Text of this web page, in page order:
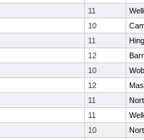
11
10
11
12
10
12
11
11
10